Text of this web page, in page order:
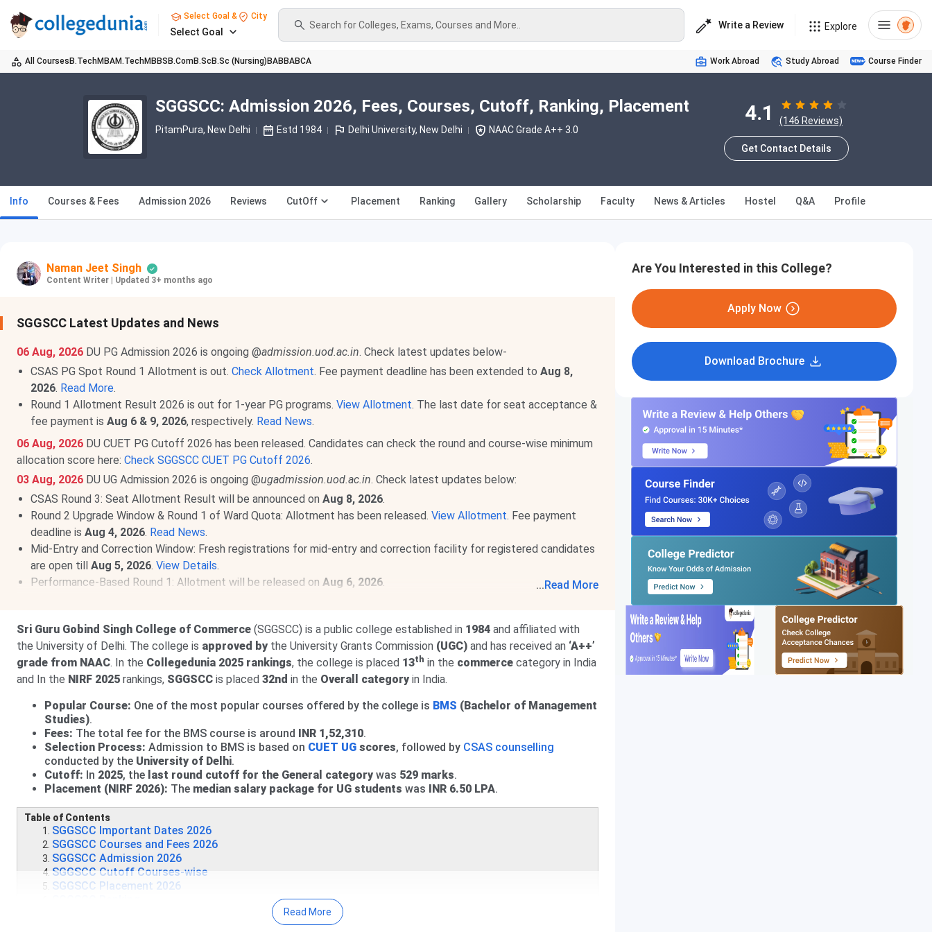
Select Goal & City
Select Goal
Search for Colleges, Exams, Courses and More.. Write a Review Explore
All Courses B.TechMBAM.TechMBBS B.ComB.Sc B.Sc (Nursing) BABBABCA Work Abroad Study Abroad Course Finder
SGGSCC: Admission 2026, Fees, Courses, Cutoff, Ranking, Placement
PitamPura, New Delhi Estd 1984 Delhi University, New Delhi NAAC Grade A++ 3.0
4.1 (146 Reviews)
Get Contact Details
Info Courses & Fees Admission 2026 Reviews CutOff Placement Ranking Gallery Scholarship Faculty News & Articles Hostel Q&A Profile
Naman Jeet Singh
Content Writer Updated 3+ months ago
SGGSCC Latest Updates and News
06 Aug, 2026 DU PG Admission 2026 is ongoing @admission.uod.ac.in. Check latest updates below-
CSAS PG Spot Round 1 Allotment is out. Check Allotment. Fee payment deadline has been extended to Aug 8,
2026. Read More.
Round 1 Allotment Result 2026 is out for 1-year PG programs. View Allotment. The last date for seat acceptance &
fee payment is Aug 6 & 9, 2026, respectively. Read News.
06 Aug, 2026 DU CUET PG Cutoff 2026 has been released. Candidates can check the round and course-wise minimum
allocation score here: Check SGGSCC CUET PG Cutoff 2026.
03 Aug, 2026 DU UG Admission 2026 is ongoing @ugadmission.uod.ac.in. Check latest updates below:
CSAS Round 3: Seat Allotment Result will be announced on Aug 8, 2026.
Round 2 Upgrade Window & Round 1 of Ward Quota: Allotment has been released. View Allotment. Fee payment
deadline is Aug 4, 2026. Read News.
Mid-Entry and Correction Window: Fresh registrations for mid-entry and correction facility for registered candidates
are open till Aug 5, 2026. View Details.
Performance-Based Round 1: Allotment will be released on Aug 6, 2026.
27 Jul, 2026SGGSCC CUET UG Cutoff 2026 has been released. Check course-wiseSGGSCC CUET Cutoff 2026here.
Round 2 CUET 2026 Cutoff for B.Com is834-861.12(General Category).
For BA, Round 2 CUET UG Cutoff 2026 is357.23-785.53for the General Category.
The Round 2 CUET UG Cutoff 2026 for B.Sc (General Category) is665.26.
...Read More
Sri Guru Gobind Singh College of Commerce (SGGSCC) is a public college established in 1984 and affiliated with
the University of Delhi. The college is approved by the University Grants Commission (UGC) and has received an ‘A++’
grade from NAAC. In the Collegedunia 2025 rankings, the college is placed 13th in the commerce category in India
and In the NIRF 2025 rankings, SGGSCC is placed 32nd in the Overall category in India.
Popular Course: One of the most popular courses offered by the college is BMS (Bachelor of Management
Studies).
Fees: The total fee for the BMS course is around INR 1,52,310.
Selection Process: Admission to BMS is based on CUET UG scores, followed by CSAS counselling
conducted by the University of Delhi.
Cutoff: In 2025, the last round cutoff for the General category was 529 marks.
Placement (NIRF 2026): The median salary package for UG students was INR 6.50 LPA.
Table of Contents
SGGSCC Important Dates 2026
SGGSCC Courses and Fees 2026
SGGSCC Admission 2026
SGGSCC Cutoff Courses-wise
SGGSCC Placement 2026
SGGSCC Vs Bhaskaracharya College of Applied Sciences vs Kalindi College
Read More
Are You Interested in this College?
Apply Now
Download Brochure